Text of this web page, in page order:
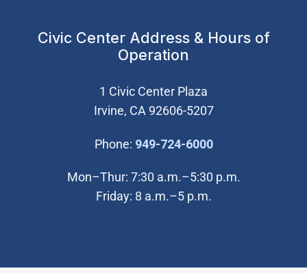
Civic Center Address & Hours of
Operation
1 Civic Center Plaza
Irvine, CA 92606-5207
Phone: 949-724-6000(Open in new
Mon–Thur: 7:30 a.m.–5:30 p.m.
Friday: 8 a.m.–5 p.m.